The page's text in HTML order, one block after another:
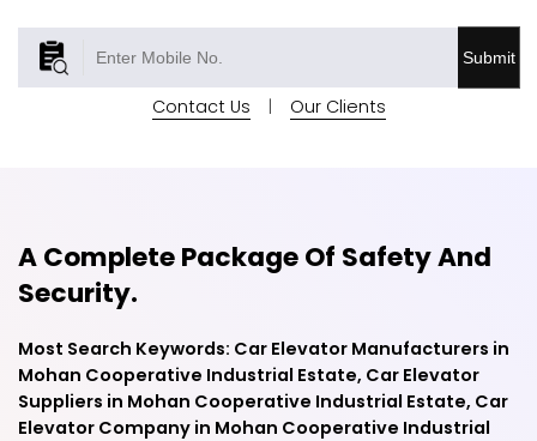
Submit
Contact Us | Our Clients
A Complete Package Of Safety And
Security.
Most Search Keywords: Car Elevator Manufacturers in
Mohan Cooperative Industrial Estate, Car Elevator
Suppliers in Mohan Cooperative Industrial Estate, Car
Elevator Company in Mohan Cooperative Industrial